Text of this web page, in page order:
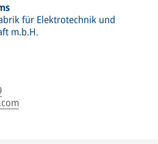
für Elektrotechnik und
m.b.H.